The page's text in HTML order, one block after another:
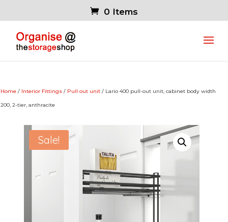
0 Items
Home / Interior Fittings / Pull out unit / Lario 400 pull-out unit, cabinet body width
200, 2-tier, anthracite
Sale!